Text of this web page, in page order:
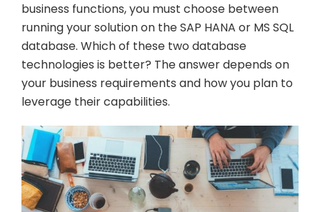
business functions, you must choose between
running your solution on the SAP HANA or MS SQL
database. Which of these two database
technologies is better? The answer depends on
your business requirements and how you plan to
leverage their capabilities.